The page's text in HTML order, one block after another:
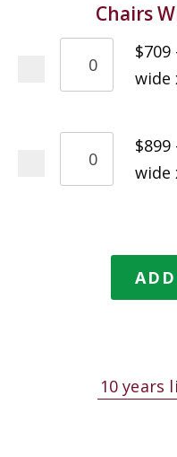
Chairs
$709
wide
$899
wide
10 years